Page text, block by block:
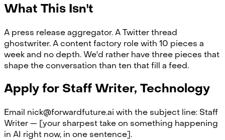
What This Isn't
A press release aggregator. A Twitter thread
ghostwriter. A content factory role with 10 pieces a
week and no depth. We'd rather have three pieces that
shape the conversation than ten that fill a feed.
Apply for Staff Writer, Technology
Email nick@forwardfuture.ai with the subject line: Staff
Writer — [your sharpest take on something happening
in AI right now, in one sentence].